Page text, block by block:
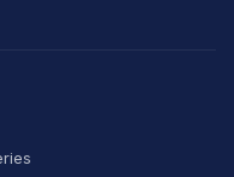
past as many as
challenges from